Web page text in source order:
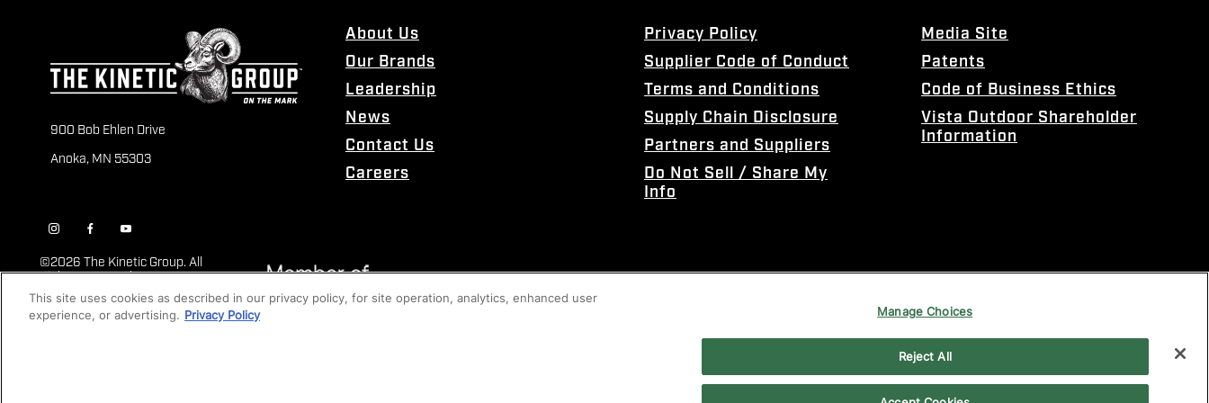
900 Bob Ehlen Drive
Anoka, MN 55303
About Us
Our Brands
Leadership
News
Contact Us
Careers
Privacy Policy
Supplier Code of Conduct
Terms and Conditions
Supply Chain Disclosure
Partners and Suppliers
Do Not Sell / Share My
Info
Media Site
Patents
Code of Business Ethics
Vista Outdoor Shareholder
Information
©2026 The Kinetic Group. All
Rights Reserved
This site uses cookies as described in our privacy policy, for site operation, analytics, enhanced user
experience, or advertising. Privacy Policy Manage Choices
Reject All